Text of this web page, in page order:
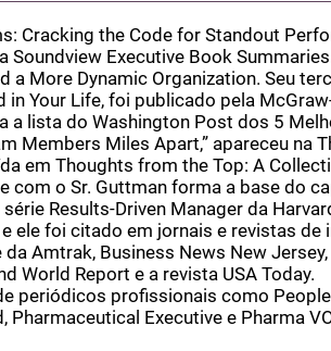
Cracking the Code for Standout
Executive Book
a More Dynamic Organization. Seu
Your Life, foi publicado pela
a lista do Washington Post dos 5
Members Miles Apart,” apareceu na
em Thoughts from the Top: A
o Sr. Guttman forma a base do
Results-Driven Manager da
ele foi citado em jornais e revistas de
Amtrak, Business News New
World Report e a revista USA Today.
periódicos profissionais como
Pharmaceutical Executive e Pharma